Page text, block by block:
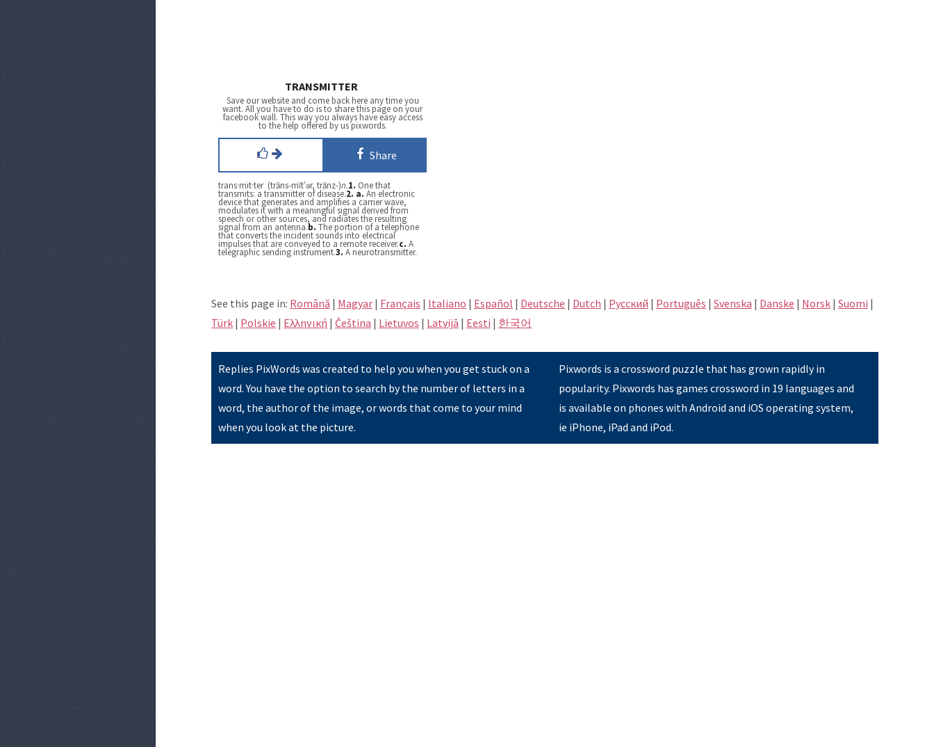
TRANSMITTER
Save our website and come back here any time you
want. All you have to do is to share this page on your
facebook wall. This way you always have easy access
to the help offered by us pixwords.
Share
trans·mit·ter (trăns-mĭt′ər, trănz-)n.1. One that
transmits: a transmitter of disease.2. a. An electronic
device that generates and amplifies a carrier wave,
modulates it with a meaningful signal derived from
speech or other sources, and radiates the resulting
signal from an antenna.b. The portion of a telephone
that converts the incident sounds into electrical
impulses that are conveyed to a remote receiver.c. A
telegraphic sending instrument.3. A neurotransmitter.
See this page in: Română | Magyar | Français | Italiano | Español | Deutsche | Dutch | Pусский | Português | Svenska | Danske | Norsk | Suomi |
Türk | Polskie | Eλληνική | Čeština | Lietuvos | Latvijā | Eesti | 한국어
Replies PixWords was created to help you when you get stuck on a
word. You have the option to search by the number of letters in a
word, the author of the image, or words that come to your mind
when you look at the picture.
Pixwords is a crossword puzzle that has grown rapidly in
popularity. Pixwords has games crossword in 19 languages and
is available on phones with Android and iOS operating system,
ie iPhone, iPad and iPod.